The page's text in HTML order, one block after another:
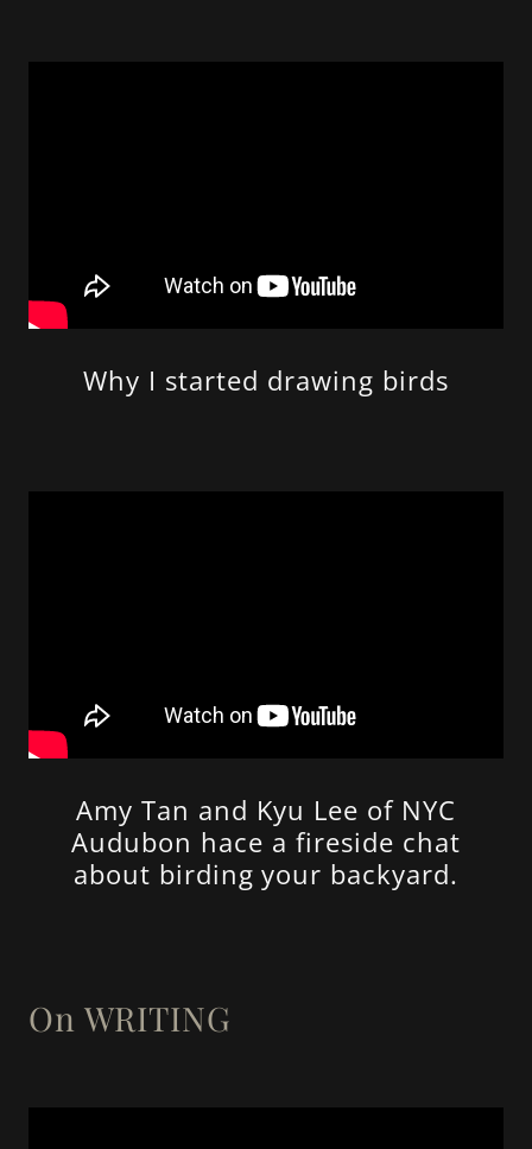
Why I started drawing birds
Amy Tan and Kyu Lee of NYC
Audubon hace a fireside chat
about birding your backyard.
On WRITING